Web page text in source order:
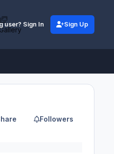
Gallery
user? Sign In Sign Up
Followers